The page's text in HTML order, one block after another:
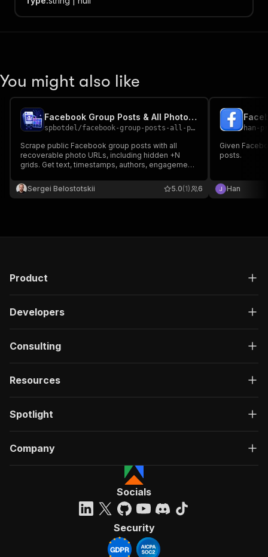
You might also like
Facebook Group Posts & All Photos Scraper
spbotdel/facebook-group-posts-all-photos-scraper
Scrape public Facebook group posts with all
recoverable photo URLs, including hidden +N
grids. Get text, timestamps, authors, engagement,
Apify API, MCP, monitoring, and research
workflows.
Sergei Belostotskii 6
5.0(1)
han-
Given
posts.
Han
Product
Developers
Consulting
Resources
Spotlight
Company
Socials
Security